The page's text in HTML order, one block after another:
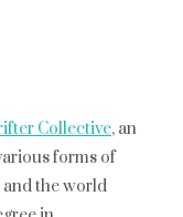
Collective, an
forms of
the world